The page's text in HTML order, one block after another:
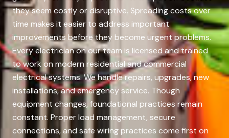
they seem costly or disruptive. Spreading costs over
time makes it easier to address important
improvements before they become urgent problems.
Every electrician on our team is licensed and trained
to work on modern residential and commercial
electrical systems. We handle repairs, upgrades, new
installations, and emergency service. Though
equipment changes, foundational practices remain
constant. Proper load management, secure
connections, and safe wiring practices come first on